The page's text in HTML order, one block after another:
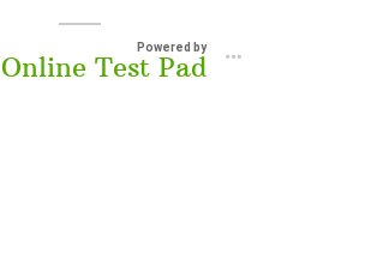
Powered by
Online Test Pad